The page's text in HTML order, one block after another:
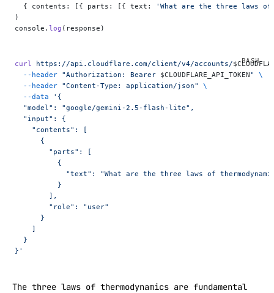
  { contents: [{ parts: [{ text:
'What are the three laws of
)
console. log (response)
curl https://api.cloudflare.com/client/v4/accounts/
  --header
"Authorization: Bearer $CLOUDFLARE_API_TOKEN"
\
  --header
"Content-Type: application/json"
\
  --data
'{
  "model": "google/gemini-2.5-flash-lite",
  "input": {
    "contents": [
      {
        "parts": [
          {
"text": "What are the three laws of
          }
        ],
        "role": "user"
      }
    ]
  }
}'
The three laws of thermodynamics are fundamental